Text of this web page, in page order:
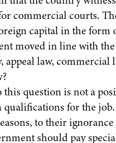
commercial courts.
capital in the
moved in line with
law, commercial
this question is not a
for the
to their
should pay